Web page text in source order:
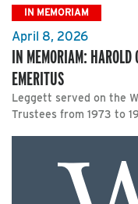
IN MEMORIAM
April 8, 2026
IN MEMORIAM: HAROLD
EMERITUS
Leggett served on the
Trustees from 1973 to